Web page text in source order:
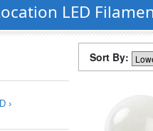
LED
›
Sort By: